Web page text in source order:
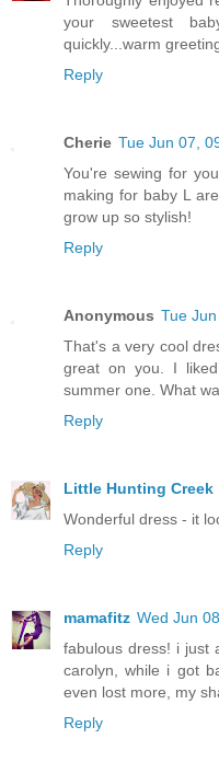
your sweetest
quickly...warm
Reply
Cherie Tue Jun 07,
You're sewing for
making for baby L
grow up so stylish!
Reply
Anonymous Tue
That's a very cool
great on you. I
summer one. What
Reply
Little Hunting Creek
Wonderful dress - it
Reply
mamafitz Wed Jun
fabulous dress! i just
carolyn, while i got
even lost more, my
Reply